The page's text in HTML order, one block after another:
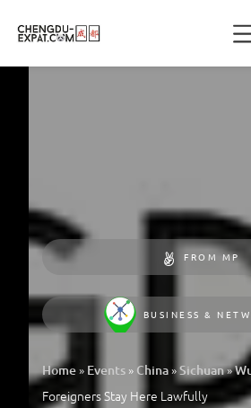
FROM MP
BUSINESS &
Home» Events » China»Sichuan»
Foreigners Stay Here Lawfully